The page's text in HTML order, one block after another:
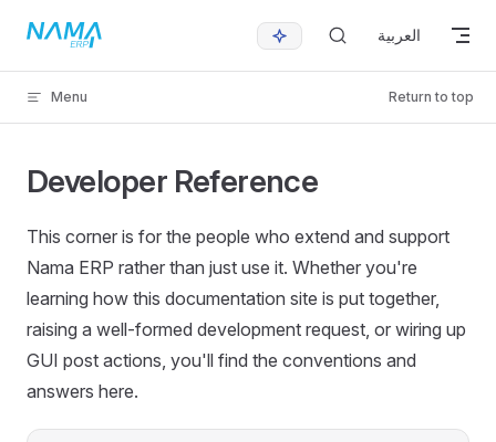
Skip to content العربية
Menu Return to top
Developer Reference
This corner is for the people who extend and support
Nama ERP rather than just use it. Whether you're
learning how this documentation site is put together,
raising a well-formed development request, or wiring up
GUI post actions, you'll find the conventions and
answers here.